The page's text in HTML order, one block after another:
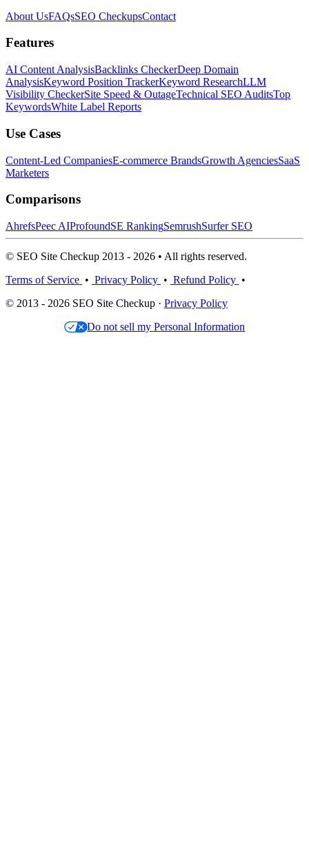
About UsFAQsSEO CheckupsContact
Features
AI Content AnalysisBacklinks CheckerDeep Domain
AnalysisKeyword Position TrackerKeyword ResearchLLM
Visibility CheckerSite Speed & OutageTechnical SEO AuditsTop
KeywordsWhite Label Reports
Use Cases
Content-Led CompaniesE-commerce BrandsGrowth AgenciesSaaS
Marketers
Comparisons
AhrefsPeec AIProfoundSE RankingSemrushSurfer SEO
© SEO Site Checkup 2013 - 2026 • All rights reserved.
Terms of Service • Privacy Policy • Refund Policy •
© 2013 - 2026 SEO Site Checkup · Privacy Policy
Do not sell my Personal Information